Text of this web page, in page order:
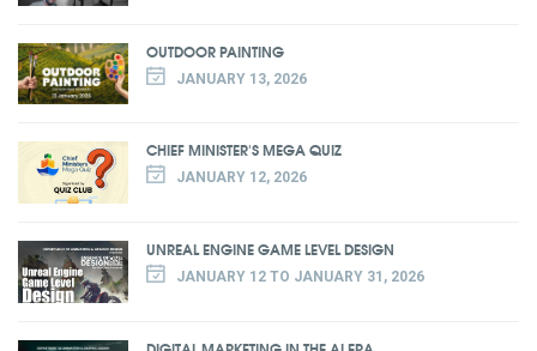
OUTDOOR PAINTING
JANUARY 13, 2026
CHIEF MINISTER'S MEGA QUIZ
JANUARY 12, 2026
UNREAL ENGINE GAME LEVEL DESIGN
JANUARY 12 TO JANUARY 31, 2026